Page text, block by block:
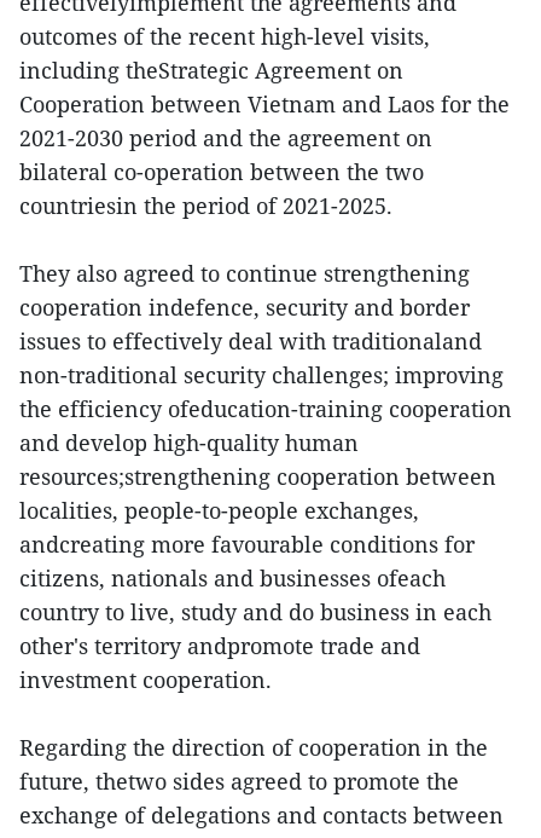
outcomes of the recent high-level visits,
including theStrategic Agreement on
Cooperation between Vietnam and Laos for the
2021-2030 period and the agreement on
bilateral co-operation between the two
countriesin the period of 2021-2025.
They also agreed to continue strengthening
cooperation indefence, security and border
issues to effectively deal with traditionaland
non-traditional security challenges; improving
the efficiency ofeducation-training cooperation
and develop high-quality human
resources;strengthening cooperation between
localities, people-to-people exchanges,
andcreating more favourable conditions for
citizens, nationals and businesses ofeach
country to live, study and do business in each
other's territory andpromote trade and
investment cooperation.
Regarding the direction of cooperation in the
future, thetwo sides agreed to promote the
exchange of delegations and contacts between